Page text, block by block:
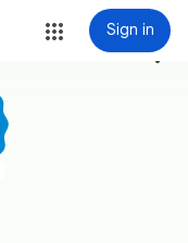
Sign in
more_vert